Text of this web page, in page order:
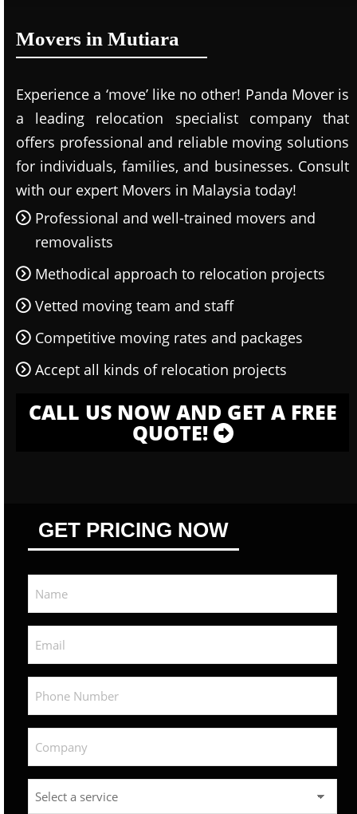
Movers in Mutiara
Experience a ‘move’ like no other! Panda Mover is
a leading relocation specialist company that
offers professional and reliable moving solutions
for individuals, families, and businesses. Consult
with our expert Movers in Malaysia today!
Professional and well-trained movers and
removalists
Methodical approach to relocation projects
Vetted moving team and staff
Competitive moving rates and packages
Accept all kinds of relocation projects
CALL US NOW AND GET A FREE
QUOTE!
GET PRICING NOW